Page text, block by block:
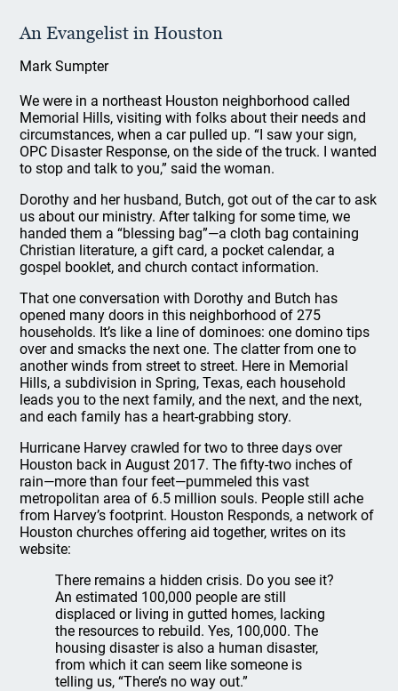
An Evangelist in Houston
Mark Sumpter
We were in a northeast Houston neighborhood called
Memorial Hills, visiting with folks about their needs and
circumstances, when a car pulled up. “I saw your sign,
OPC Disaster Response, on the side of the truck. I wanted
to stop and talk to you,” said the woman.
Dorothy and her husband, Butch, got out of the car to ask
us about our ministry. After talking for some time, we
handed them a “blessing bag”—a cloth bag containing
Christian literature, a gift card, a pocket calendar, a
gospel booklet, and church contact information.
That one conversation with Dorothy and Butch has
opened many doors in this neighborhood of 275
households. It’s like a line of dominoes: one domino tips
over and smacks the next one. The clatter from one to
another winds from street to street. Here in Memorial
Hills, a subdivision in Spring, Texas, each household
leads you to the next family, and the next, and the next,
and each family has a heart-grabbing story.
Hurricane Harvey crawled for two to three days over
Houston back in August 2017. The fifty-two inches of
rain—more than four feet—pummeled this vast
metropolitan area of 6.5 million souls. People still ache
from Harvey’s footprint. Houston Responds, a network of
Houston churches offering aid together, writes on its
website:
There remains a hidden crisis. Do you see it?
An estimated 100,000 people are still
displaced or living in gutted homes, lacking
the resources to rebuild. Yes, 100,000. The
housing disaster is also a human disaster,
from which it can seem like someone is
telling us, “There’s no way out.”